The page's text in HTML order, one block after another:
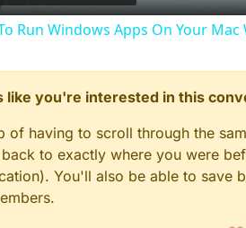
Run Windows Apps On Your Mac
like you're interested in this
of having to scroll through the
to exactly where you were
You'll also be able to save